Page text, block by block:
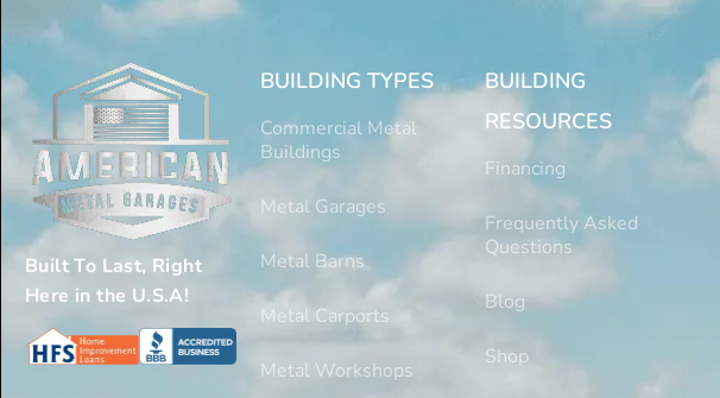
Built To Last, Right
Here in the U.S.A!
BUILDING TYPES
Commercial Metal
Buildings
Metal Garages
Metal Barns
Metal Carports
Metal Workshops
BUILDING
RESOURCES
Financing
Frequently Asked
Questions
Blog
Shop